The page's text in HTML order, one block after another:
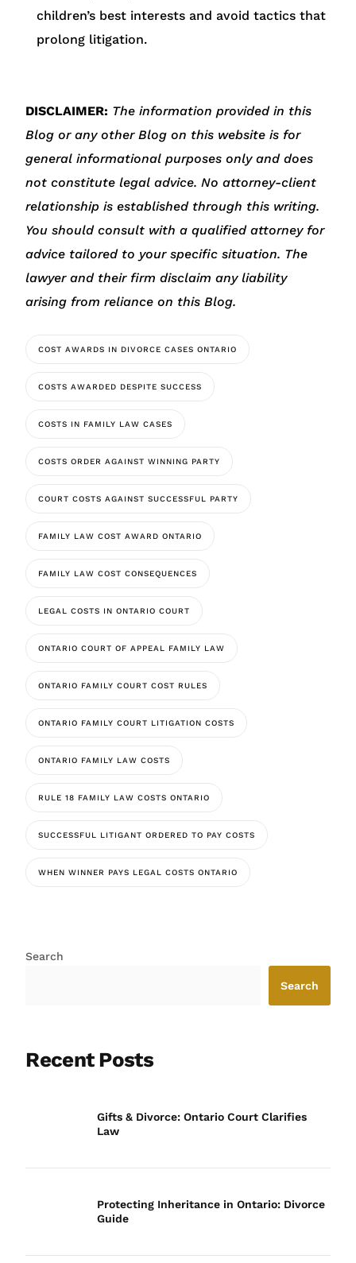
children’s best interests and avoid tactics that
prolong litigation.
DISCLAIMER: The information provided in this
Blog or any other Blog on this website is for
general informational purposes only and does
not constitute legal advice. No attorney-client
relationship is established through this writing.
You should consult with a qualified attorney for
advice tailored to your specific situation. The
lawyer and their firm disclaim any liability
arising from reliance on this Blog.
COST AWARDS IN DIVORCE CASES ONTARIO
COSTS AWARDED DESPITE SUCCESS
COSTS IN FAMILY LAW CASES
COSTS ORDER AGAINST WINNING PARTY
COURT COSTS AGAINST SUCCESSFUL PARTY
FAMILY LAW COST AWARD ONTARIO
FAMILY LAW COST CONSEQUENCES
LEGAL COSTS IN ONTARIO COURT
ONTARIO COURT OF APPEAL FAMILY LAW
ONTARIO FAMILY COURT COST RULES
ONTARIO FAMILY COURT LITIGATION COSTS
ONTARIO FAMILY LAW COSTS
RULE 18 FAMILY LAW COSTS ONTARIO
SUCCESSFUL LITIGANT ORDERED TO PAY COSTS
WHEN WINNER PAYS LEGAL COSTS ONTARIO
Search
Search
Recent Posts
Gifts & Divorce: Ontario Court Clarifies
Law
Protecting Inheritance in Ontario: Divorce
Guide